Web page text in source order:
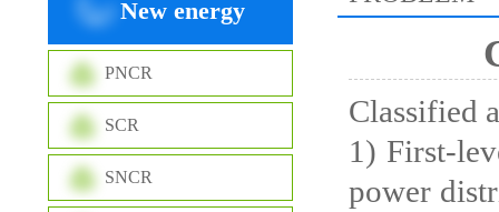
New energy
PNCR
SCR
SNCR
Classified
1) First-
power